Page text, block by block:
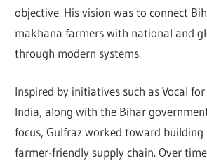
objective. His vision was to connect
makhana farmers with national and
through modern systems.
Inspired by initiatives such as Vocal
India, along with the Bihar
focus, Gulfraz worked toward
farmer-friendly supply chain. Over